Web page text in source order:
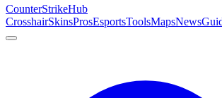
CounterStrikeHub
CrosshairSkinsProsEsportsToolsMapsNews